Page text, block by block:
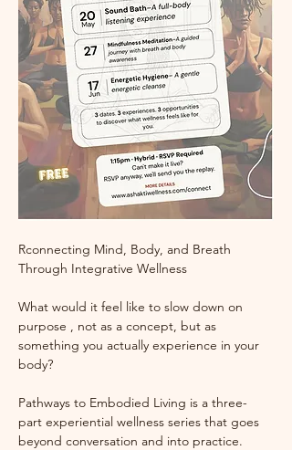
Rconnecting Mind, Body, and Breath
Through Integrative Wellness
What would it feel like to slow down on
purpose , not as a concept, but as
something you actually experience in your
body?
Pathways to Embodied Living is a three-
part experiential wellness series that goes
beyond conversation and into practice.